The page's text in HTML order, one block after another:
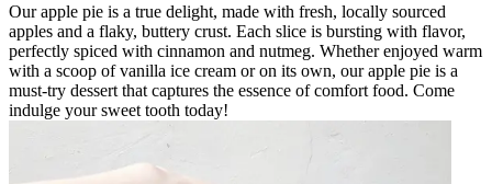
Our apple pie is a true delight, made with fresh, locally sourced
apples and a flaky, buttery crust. Each slice is bursting with flavor,
perfectly spiced with cinnamon and nutmeg. Whether enjoyed warm
with a scoop of vanilla ice cream or on its own, our apple pie is a
must-try dessert that captures the essence of comfort food. Come
indulge your sweet tooth today!